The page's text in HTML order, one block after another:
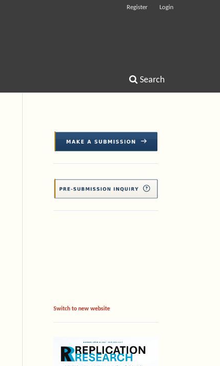
Search
Register Login
Switch to new website